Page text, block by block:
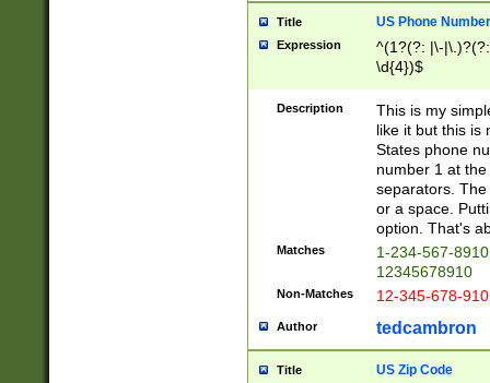
Title US Phone Number
Expression
^(1?(?: |\-
\d{4})$
Description
This is my
like it but this is
States phone
number 1 at
separators.
or a space.
option. That's
Matches
1-234-567-
12345678910
Non-Matches 12-345-678-
Author tedcambron
Title US Zip Code